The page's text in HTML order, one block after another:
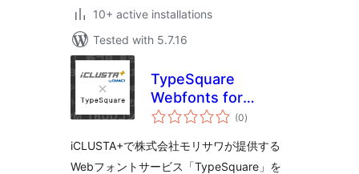
10+ active installations
Tested with 5.7.16
TypeSquare
Webfonts for
iCLUSTA+
(0total
ratings
)
iCLUSTA+で株式会社モリサワが提供する
Webフォントサービス「TypeSquare」を